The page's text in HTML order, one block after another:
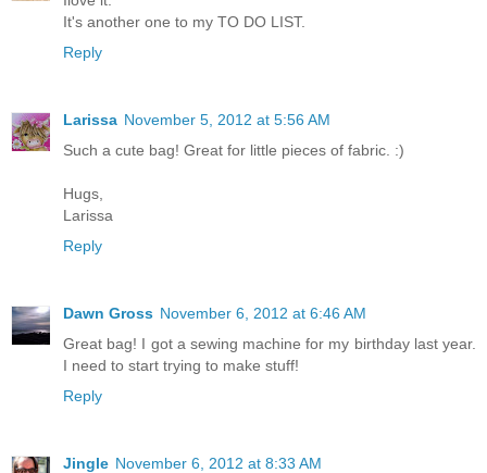
It's another one to my TO DO LIST.
Reply
Larissa November 5, 2012 at 5:56 AM
Such a cute bag! Great for little pieces of fabric. :)
Hugs,
Larissa
Reply
Dawn Gross November 6, 2012 at 6:46 AM
Great bag! I got a sewing machine for my birthday last year.
I need to start trying to make stuff!
Reply
Jingle November 6, 2012 at 8:33 AM